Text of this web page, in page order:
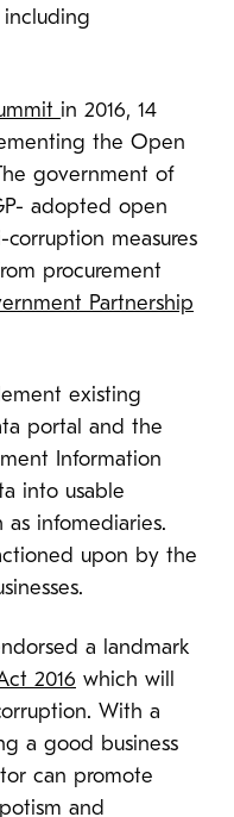
in 2016, 14
the Open
government of
adopted open
measures
procurement
Partnership
existing
portal and the
Information
into usable
as infomediaries.
upon by the
a landmark
2016 which will
With a
a good business
can promote
and